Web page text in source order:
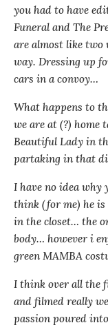
you had to have
Funeral and The
are almost like two
way. Dressing up
cars in a convoy…
What happens to
we are at (?) home
Beautiful Lady in
partaking in that
I have no idea
think (for me) he is
in the closet… the
body… however i
green MAMBA
I think over all the
and filmed really
passion poured